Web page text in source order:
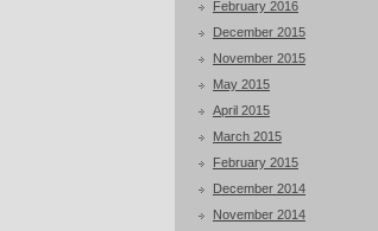
February 2016
December 2015
November 2015
May 2015
April 2015
March 2015
February 2015
December 2014
November 2014